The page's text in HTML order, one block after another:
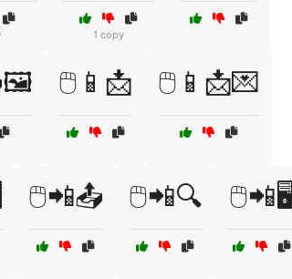
1 copy
🖱️📱📩 🖱️📱📩💌
🖱️📲📤 🖱️📲🔍 🖱️📲🖥️